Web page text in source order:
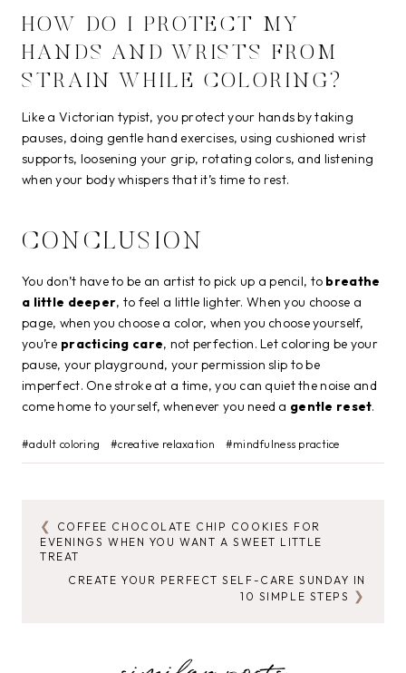
HOW DO I PROTECT MY
HANDS AND WRISTS FROM
STRAIN WHILE COLORING?
Like a Victorian typist, you protect your hands by taking
pauses, doing gentle hand exercises, using cushioned wrist
supports, loosening your grip, rotating colors, and listening
when your body whispers that it’s time to rest.
CONCLUSION
You don’t have to be an artist to pick up a pencil, to breathe
a little deeper, to feel a little lighter. When you choose a
page, when you choose a color, when you choose yourself,
you’re practicing care, not perfection. Let coloring be your
pause, your playground, your permission slip to be
imperfect. One stroke at a time, you can quiet the noise and
come home to yourself, whenever you need a gentle reset.
Post
Tags:
#adult coloring #creative relaxation #mindfulness practice
POST
NAVIGATION
COFFEE CHOCOLATE CHIP COOKIES FOR
EVENINGS WHEN YOU WANT A SWEET LITTLE
TREAT
CREATE YOUR PERFECT SELF-CARE SUNDAY IN
10 SIMPLE STEPS